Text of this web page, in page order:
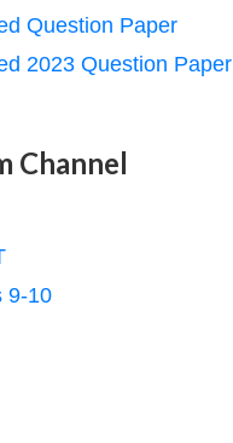
Question Paper
2023 Question Paper
Channel
9-10